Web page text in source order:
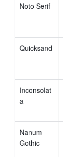
Noto Serif
Quicksand
Inconsolat
a
Nanum
Gothic